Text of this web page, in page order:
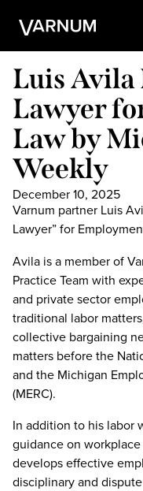
Luis Avila
Lawyer
Law by
Weekly
December 10, 2025
Varnum partner Luis
Lawyer” for
Avila is a member of
Practice Team with
and private sector
traditional labor
collective bargaining
matters before the
and the Michigan
(MERC).
In addition to his labor
guidance on
develops effective
disciplinary and